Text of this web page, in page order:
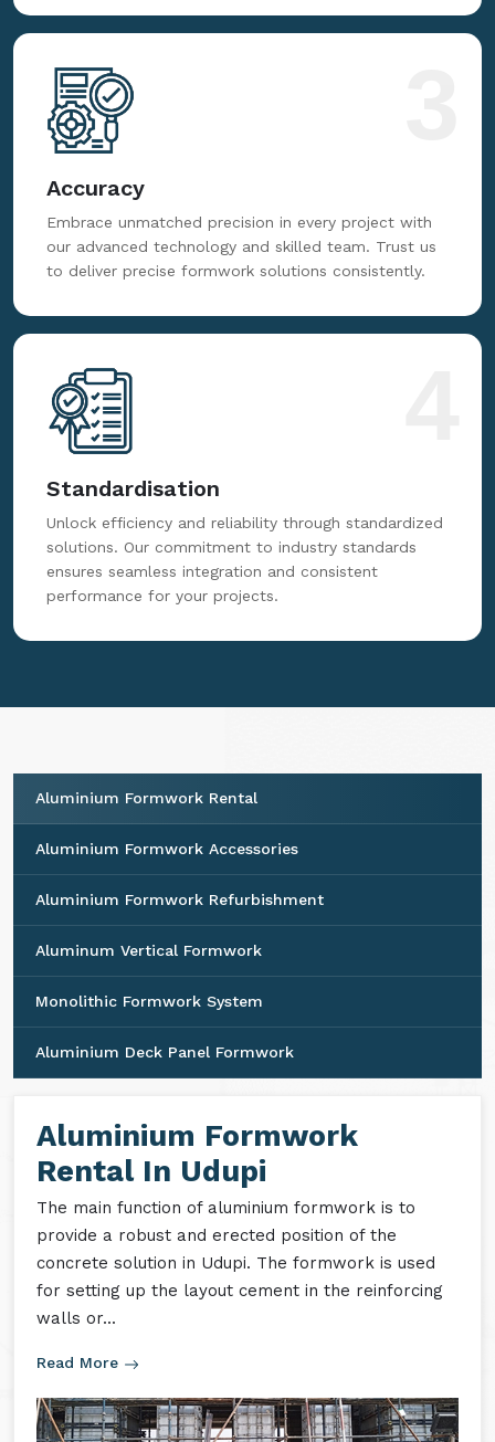
Accuracy
Embrace unmatched precision in every project with
our advanced technology and skilled team. Trust us
to deliver precise formwork solutions consistently.
Standardisation
Unlock efficiency and reliability through standardized
solutions. Our commitment to industry standards
ensures seamless integration and consistent
performance for your projects.
Aluminium Formwork Rental
Aluminium Formwork Accessories
Aluminium Formwork Refurbishment
Aluminum Vertical Formwork
Monolithic Formwork System
Aluminium Deck Panel Formwork
Aluminium Formwork
Rental In Udupi
The main function of aluminium formwork is to
provide a robust and erected position of the
concrete solution in Udupi. The formwork is used
for setting up the layout cement in the reinforcing
walls or...
Read More